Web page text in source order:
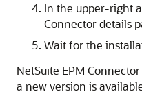
In the upper-right
Connector details
Wait for the
NetSuite EPM
a new version is